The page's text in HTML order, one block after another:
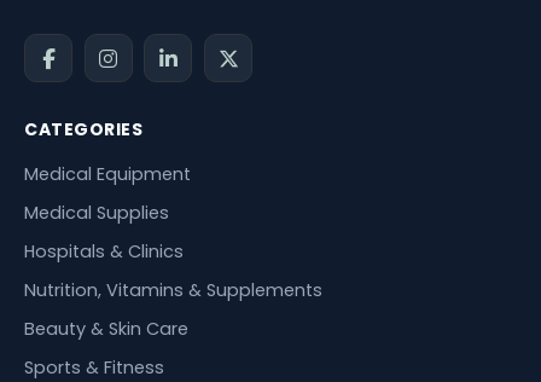
CATEGORIES
Medical Equipment
Medical Supplies
Hospitals & Clinics
Nutrition, Vitamins & Supplements
Beauty & Skin Care
Sports & Fitness